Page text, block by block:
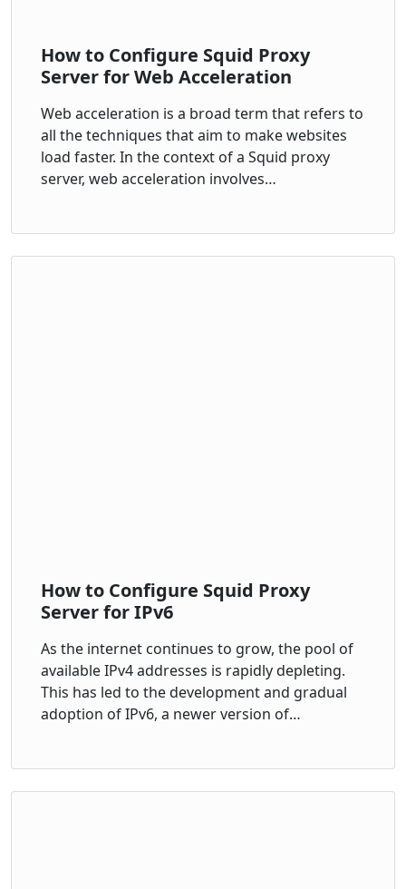
How to Configure Squid Proxy
Server for Web Acceleration
Web acceleration is a broad term that refers to
all the techniques that aim to make websites
load faster. In the context of a Squid proxy
server, web acceleration involves…
How to Configure Squid Proxy
Server for IPv6
As the internet continues to grow, the pool of
available IPv4 addresses is rapidly depleting.
This has led to the development and gradual
adoption of IPv6, a newer version of…